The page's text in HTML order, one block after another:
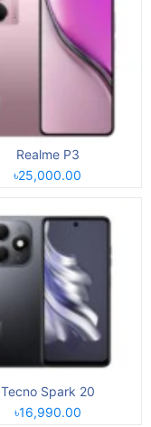
Realme P3
৳25,000.00
Tecno Spark 20
৳16,990.00